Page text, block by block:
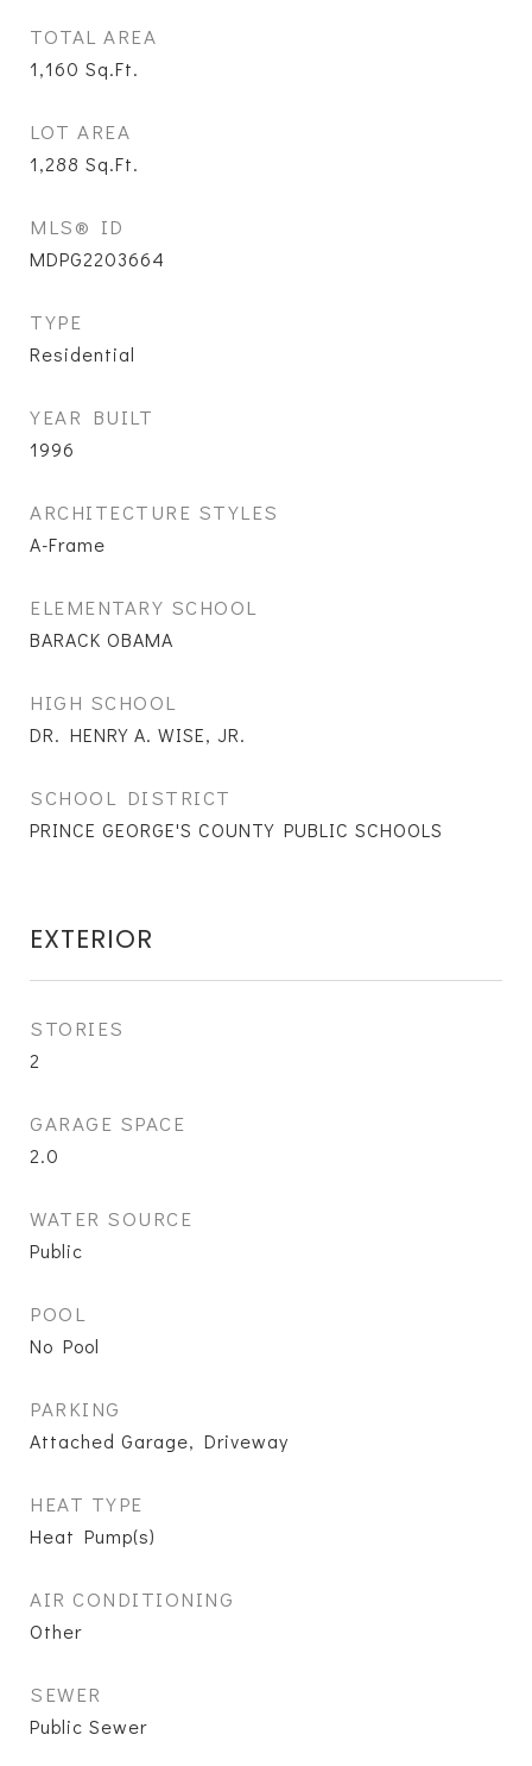
TOTAL AREA
1,160 Sq.Ft.
LOT AREA
1,288 Sq.Ft.
MLS® ID
MDPG2203664
TYPE
Residential
YEAR BUILT
1996
ARCHITECTURE STYLES
A-Frame
ELEMENTARY SCHOOL
BARACK OBAMA
HIGH SCHOOL
DR. HENRY A. WISE, JR.
SCHOOL DISTRICT
PRINCE GEORGE'S COUNTY PUBLIC SCHOOLS
EXTERIOR
STORIES
2
GARAGE SPACE
2.0
WATER SOURCE
Public
POOL
No Pool
PARKING
Attached Garage, Driveway
HEAT TYPE
Heat Pump(s)
AIR CONDITIONING
Other
SEWER
Public Sewer